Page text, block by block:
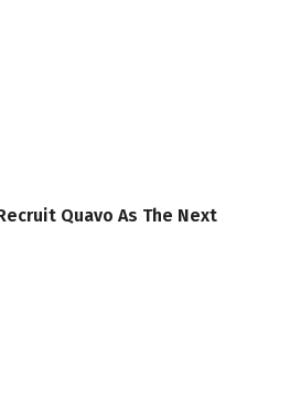
Quavo As The Next